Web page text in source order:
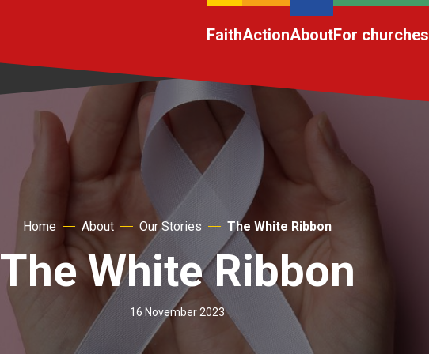
FaithActionAboutFor churches
Home About Our Stories The White Ribbon
The White Ribbon
16 November 2023